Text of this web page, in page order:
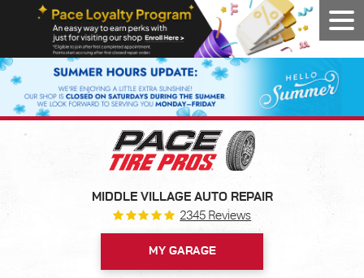
MIDDLE VILLAGE AUTO REPAIR
2345 Reviews
MY GARAGE